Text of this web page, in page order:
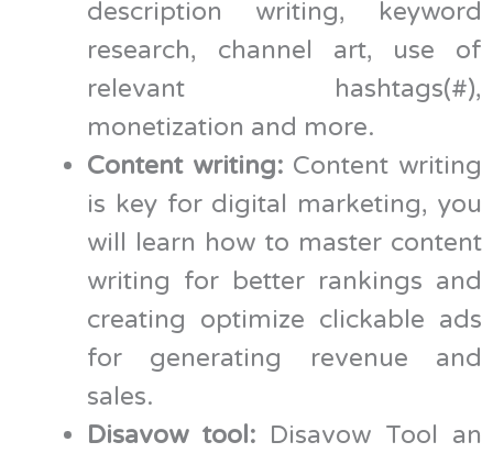
description writing, keyword
research, channel art, use of
relevant hashtags(#),
monetization and more.
Content writing: Content writing
is key for digital marketing, you
will learn how to master content
writing for better rankings and
creating optimize clickable ads
for generating revenue and
sales.
Disavow tool: Disavow Tool an